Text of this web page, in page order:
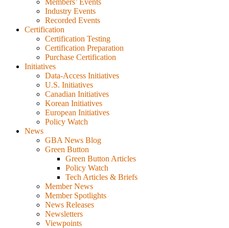
Industry Events
Recorded Events
Certification
Certification Testing
Certification Preparation
Purchase Certification
Initiatives
Data-Access Initiatives
U.S. Initiatives
Canadian Initiatives
Korean Initiatives
European Initiatives
Policy Watch
News
GBA News Blog
Green Button
Green Button Articles
Policy Watch
Tech Articles & Briefs
Member News
Member Spotlights
News Releases
Newsletters
Viewpoints